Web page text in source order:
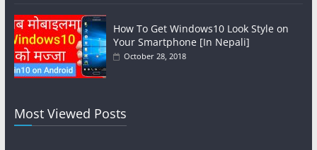
How To Get Windows10 Look Style on
Your Smartphone [In Nepali]
October 28, 2018
Most Viewed Posts